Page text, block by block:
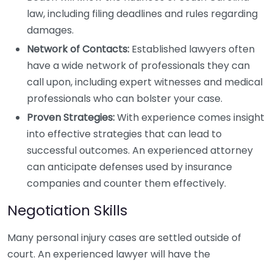
law, including filing deadlines and rules regarding
damages.
Network of Contacts: Established lawyers often
have a wide network of professionals they can
call upon, including expert witnesses and medical
professionals who can bolster your case.
Proven Strategies:With experience comes insight
into effective strategies that can lead to
successful outcomes. An experienced attorney
can anticipate defenses used by insurance
companies and counter them effectively.
Negotiation Skills
Many personal injury cases are settled outside of
court. An experienced lawyer will have the